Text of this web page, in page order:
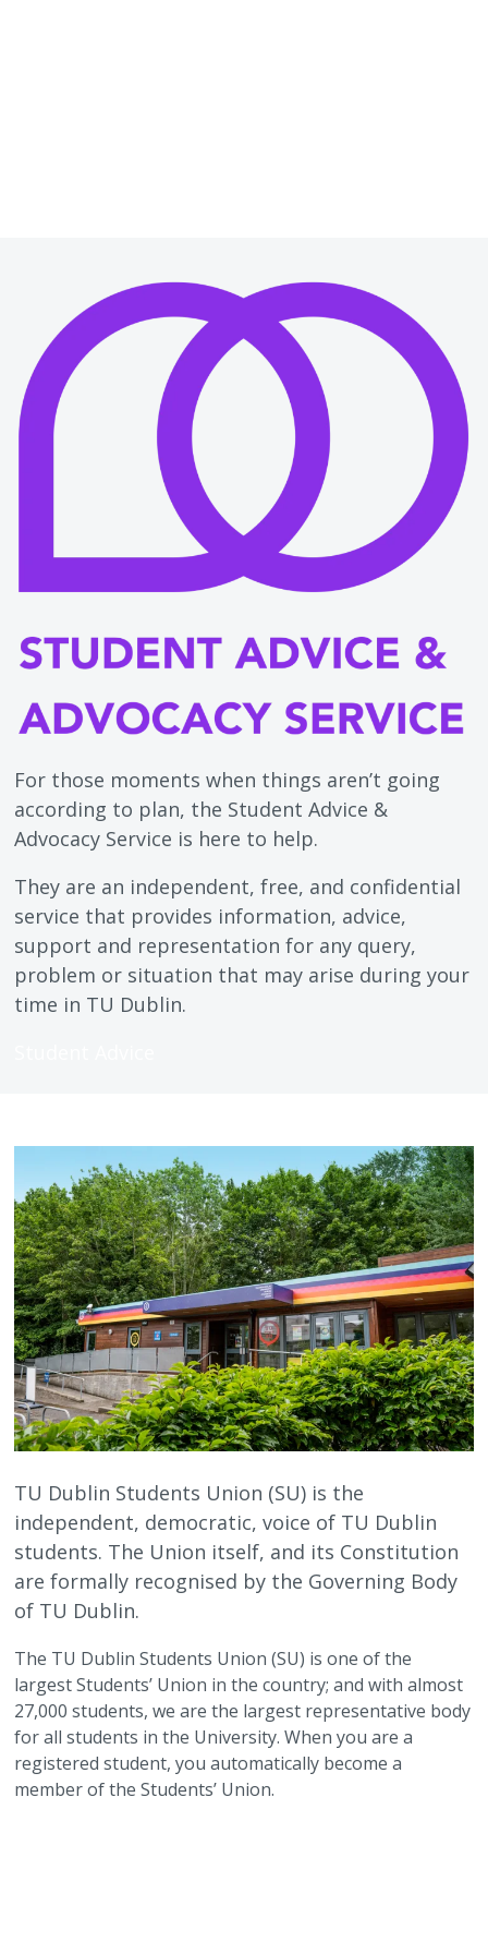
For those moments when things aren’t going
according to plan, the Student Advice &
Advocacy Service is here to help.
They are an independent, free, and confidential
service that provides information, advice,
support and representation for any query,
problem or situation that may arise during your
time in TU Dublin.
TU Dublin Students Union (SU) is the
independent, democratic, voice of TU Dublin
students. The Union itself, and its Constitution
are formally recognised by the Governing Body
of TU Dublin.
The TU Dublin Students Union (SU) is one of the
largest Students’ Union in the country; and with almost
27,000 students, we are the largest representative body
for all students in the University. When you are a
registered student, you automatically become a
member of the Students’ Union.